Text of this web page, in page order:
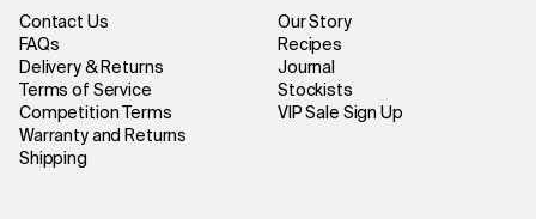
Contact Us
FAQs
Delivery & Returns
Terms of Service
Competition Terms
Warranty and Returns
Shipping
Our Story
Recipes
Journal
Stockists
VIP Sale Sign Up